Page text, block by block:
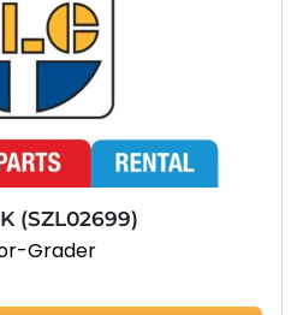
(SZL02699)
Grader